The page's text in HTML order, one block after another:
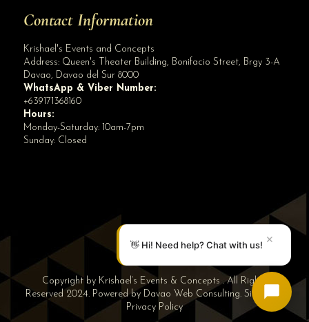
Contact Information
Krishael's Events and Concepts
Address: Queen's Theater Building, Bonifacio Street, Brgy 3-A
Davao, Davao del Sur 8000
WhatsApp & Viber Number:
+639171368160
Hours:
Monday-Saturday: 10am-7pm
Sunday: Closed
Copyright by Krishael’s Events & Concepts . All Rights
Reserved 2024. Powered by Davao Web Consulting. Sitemap|
Privacy Policy
👋 Hi! Need help? Chat with us! ✕